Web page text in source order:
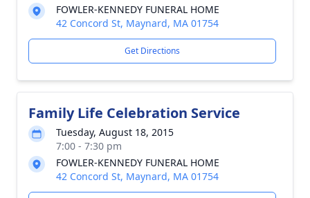
FOWLER-KENNEDY FUNERAL HOME
42 Concord St, Maynard, MA 01754
Get Directions
Family Life Celebration Service
Tuesday, August 18, 2015
7:00 - 7:30 pm
FOWLER-KENNEDY FUNERAL HOME
42 Concord St, Maynard, MA 01754